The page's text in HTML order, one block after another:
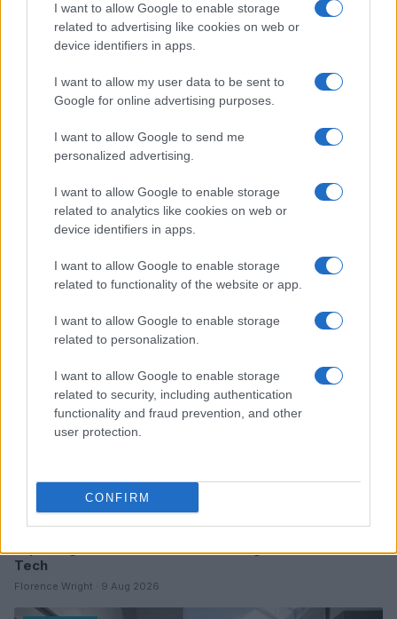
I want to allow Google to enable storage
related to advertising like cookies on web or
device identifiers in apps.
I want to allow my user data to be sent to
Google for online advertising purposes.
I want to allow Google to send me
personalized advertising.
I want to allow Google to enable storage
related to analytics like cookies on web or
device identifiers in apps.
I want to allow Google to enable storage
related to functionality of the website or app.
I want to allow Google to enable storage
related to personalization.
I want to allow Google to enable storage
related to security, including authentication
functionality and fraud prevention, and other
user protection.
CONFIRM
Understanding sustainable aviation fuel production
Florence Wright · 10 Aug 2026
Exploring Innovations in Smart Living and Consumer
Tech
Florence Wright · 9 Aug 2026